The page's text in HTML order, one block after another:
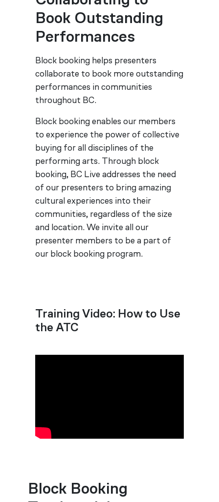
Book Outstanding
Performances
Block booking helps presenters
collaborate to book more outstanding
performances in communities
throughout BC.
Block booking enables our members
to experience the power of collective
buying for all disciplines of the
performing arts. Through block
booking, BC Live addresses the need
of our presenters to bring amazing
cultural experiences into their
communities, regardless of the size
and location. We invite all our
presenter members to be a part of
our block booking program.
Training Video: How to Use
the ATC
Block Booking